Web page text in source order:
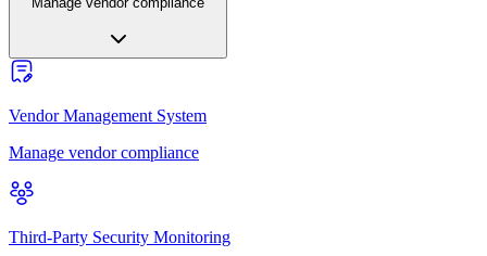
Vendor Management System
Manage vendor compliance
Third-Party Security Monitoring